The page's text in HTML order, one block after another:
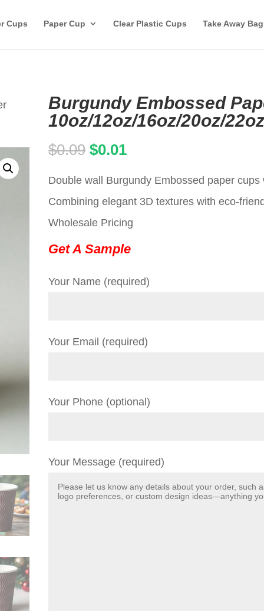
Cups Paper Cup Clear Plastic Cups Take Away
Burgundy Embossed
10oz/12oz/16oz/20oz/22oz
$0.09 Original
$0.09.
$0.01Current
is:
Double wall Burgundy Embossed paper cups
Combining elegant 3D textures with eco-
Wholesale Pricing
Get A Sample
Your Name (required)
Your Email (required)
Your Phone (optional)
Your Message (required)